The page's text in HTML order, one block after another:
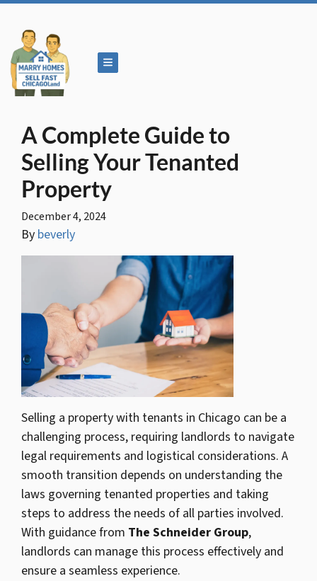
TOGGLE MENU
A Complete Guide to
Selling Your Tenanted
Property
December 4, 2024
By beverly
Selling a property with tenants in Chicago can be a
challenging process, requiring landlords to navigate
legal requirements and logistical considerations. A
smooth transition depends on understanding the
laws governing tenanted properties and taking
steps to address the needs of all parties involved.
With guidance from The Schneider Group,
landlords can manage this process effectively and
ensure a seamless experience.